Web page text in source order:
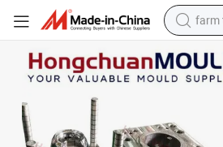
farm
man
living
alloy
Vacuum Cleaner Moulding Mould Plastic